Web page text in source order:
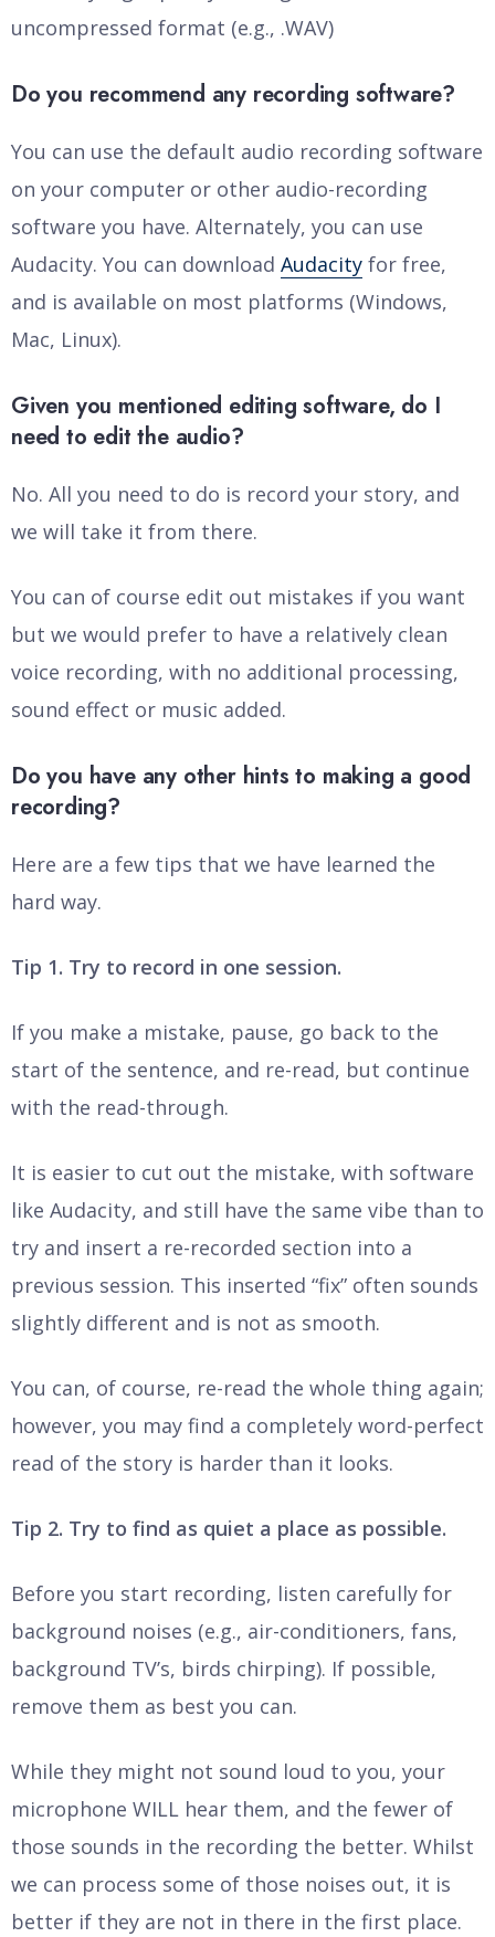
uncompressed format (e.g., .WAV)
Do you recommend any recording software?
You can use the default audio recording software
on your computer or other audio-recording
software you have. Alternately, you can use
Audacity. You can download Audacity for free,
and is available on most platforms (Windows,
Mac, Linux).
Given you mentioned editing software, do I
need to edit the audio?
No. All you need to do is record your story, and
we will take it from there.
You can of course edit out mistakes if you want
but we would prefer to have a relatively clean
voice recording, with no additional processing,
sound effect or music added.
Do you have any other hints to making a good
recording?
Here are a few tips that we have learned the
hard way.
Tip 1. Try to record in one session.
If you make a mistake, pause, go back to the
start of the sentence, and re-read, but continue
with the read-through.
It is easier to cut out the mistake, with software
like Audacity, and still have the same vibe than to
try and insert a re-recorded section into a
previous session. This inserted “fix” often sounds
slightly different and is not as smooth.
You can, of course, re-read the whole thing again;
however, you may find a completely word-perfect
read of the story is harder than it looks.
Tip 2. Try to find as quiet a place as possible.
Before you start recording, listen carefully for
background noises (e.g., air-conditioners, fans,
background TV’s, birds chirping). If possible,
remove them as best you can.
While they might not sound loud to you, your
microphone WILL hear them, and the fewer of
those sounds in the recording the better. Whilst
we can process some of those noises out, it is
better if they are not in there in the first place.